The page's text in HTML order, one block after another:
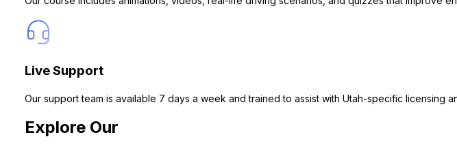
Live Support
Our support team is available 7 days a week and trained to assist with Utah-specific licensing
Explore Our